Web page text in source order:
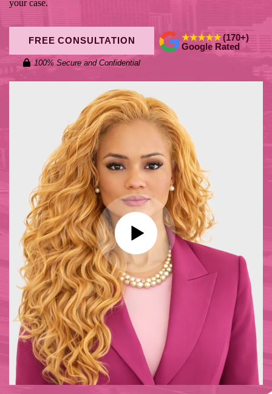
your case.
FREE CONSULTATION
100% Secure and Confidential
★★★★★(170+)
Google Rated